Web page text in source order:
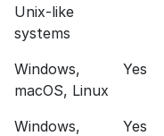
Unix-like
systems
Windows,
macOS, Linux
Yes
Windows,
Yes